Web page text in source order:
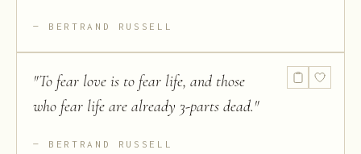
BERTRAND RUSSELL
"To fear love is to fear life, and those
who fear life are already 3-parts dead."
BERTRAND RUSSELL